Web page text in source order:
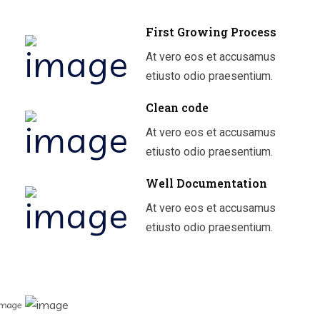
First Growing Process
At vero eos et accusamus
etiusto odio praesentium.
Clean code
At vero eos et accusamus
etiusto odio praesentium.
Well Documentation
At vero eos et accusamus
etiusto odio praesentium.